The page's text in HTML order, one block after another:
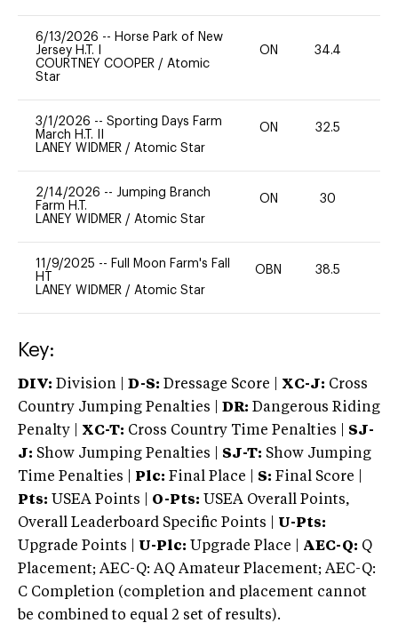
6/13/2026 -- Horse Park of New
Jersey H.T. I
COURTNEY COOPER / Atomic
Star
ON 34.4
3/1/2026 -- Sporting Days Farm
March H.T. II
LANEY WIDMER / Atomic Star
ON 32.5
2/14/2026 -- Jumping Branch
Farm H.T.
LANEY WIDMER / Atomic Star
ON 30
11/9/2025 -- Full Moon Farm's Fall
HT
LANEY WIDMER / Atomic Star
OBN 38.5
Key:
DIV: Division | D-S: Dressage Score | XC-J: Cross
Country Jumping Penalties |
DR: Dangerous Riding
Penalty | XC-T: Cross Country Time Penalties | SJ-
J: Show Jumping Penalties | SJ-T: Show Jumping
Time Penalties |
Plc: Final Place | S: Final Score |
Pts: USEA Points | O-Pts: USEA Overall Points,
Overall Leaderboard Specific Points | U-Pts:
Upgrade Points | U-Plc: Upgrade Place | AEC-Q: Q
Placement; AEC-Q: AQ Amateur Placement; AEC-Q:
C Completion (completion and placement cannot
be combined to equal 2 set of results).